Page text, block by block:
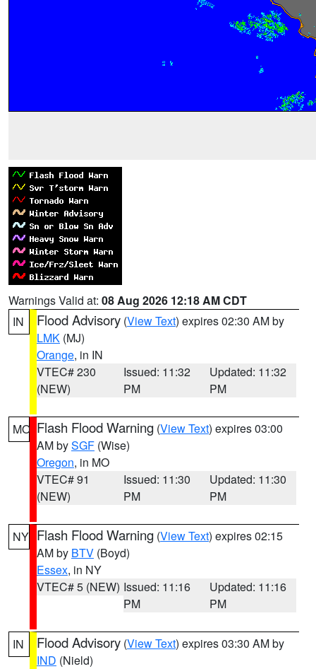
Warnings Valid at: 08 Aug 2026 12:18 AM CDT
IN
Flood Advisory (View Text) expires 02:30 AM by
LMK (MJ)
Orange, in IN
VTEC# 230
(NEW)
Issued: 11:32
PM
Updated: 11:32
PM
MO Flash Flood Warning (View Text) expires 03:00
AM bySGF (Wise)
Oregon, in MO
VTEC# 91
(NEW)
Issued: 11:30
PM
Updated: 11:30
PM
NY Flash Flood Warning (View Text) expires 02:15
AM by BTV (Boyd)
Essex, in NY
VTEC# 5 (NEW) Issued: 11:16
PM
Updated: 11:16
PM
IN Flood Advisory (View Text) expires 03:30 AM by
IND (Nield)